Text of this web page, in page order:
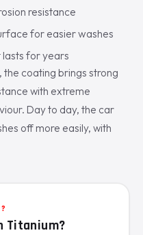
resistance
for easier washes
lasts for years
the coating brings strong
with extreme
Day to day, the car
off more easily, with
Titanium?